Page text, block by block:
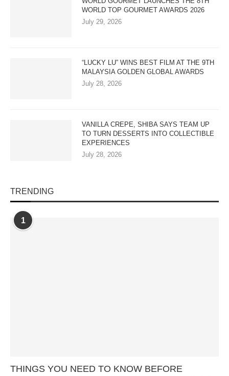
WORLD TOP GOURMET AWARDS 2026
July 29, 2026
“LUCKY LU” WINS BEST FILM AT THE 9TH
MALAYSIA GOLDEN GLOBAL AWARDS
July 28, 2026
VANILLA CREPE, SHIBA SAYS TEAM UP
TO TURN DESSERTS INTO COLLECTIBLE
EXPERIENCES
July 28, 2026
TRENDING
1
THINGS YOU NEED TO KNOW BEFORE